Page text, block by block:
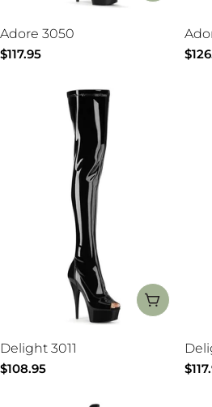
Adore 3050
Regular
$117.95
Delight 3011
Regular
$108.95